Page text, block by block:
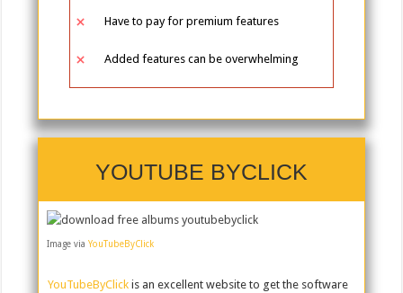
Have to pay for premium features
Added features can be overwhelming
YOUTUBE BYCLICK
Image viaYouTubeByClick
YouTubeByClick is an excellent website to get the software